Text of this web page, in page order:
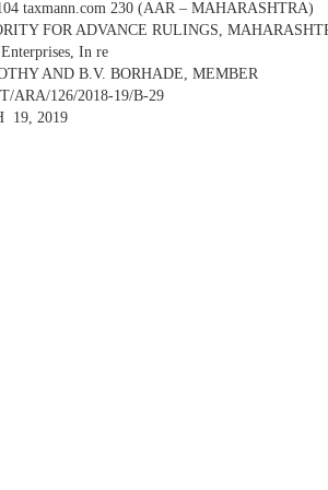
taxmann.com 230 (AAR – MAHARASHTRA)
FOR ADVANCE RULINGS,
In re
AND B.V. BORHADE, MEMBER
ARA/126/2018-19/B-29
19, 2019